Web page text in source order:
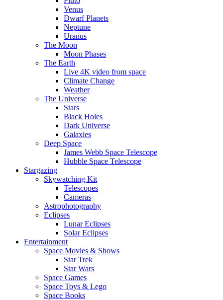
Venus
Dwarf Planets
Neptune
Uranus
The Moon
Moon Phases
The Earth
Live 4K video from space
Climate Change
Weather
The Universe
Stars
Black Holes
Dark Universe
Galaxies
Deep Space
James Webb Space Telescope
Hubble Space Telescope
Stargazing
Skywatching Kit
Telescopes
Cameras
Astrophotography
Eclipses
Lunar Eclipses
Solar Eclipses
Entertainment
Space Movies & Shows
Star Trek
Star Wars
Space Games
Space Toys & Lego
Space Books